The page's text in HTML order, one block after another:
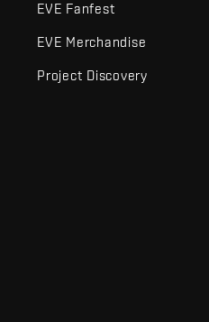
EVE Fanfest
EVE Merchandise
Project Discovery